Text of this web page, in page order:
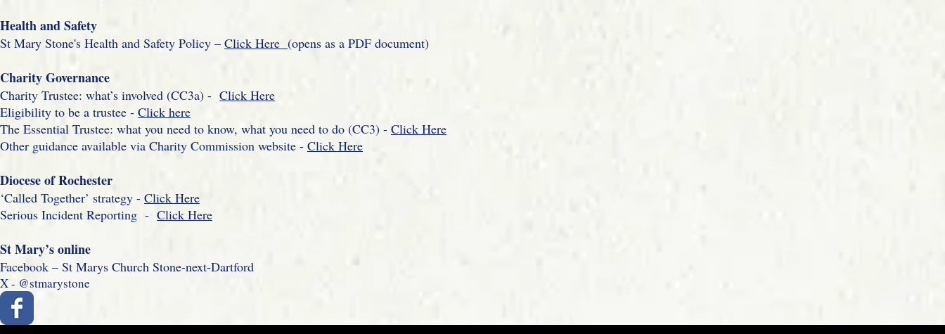
Health and Safety
St Mary Stone's Health and Safety Policy – Click Here (opens as a PDF document)
Charity Governance
Charity Trustee: what’s involved (CC3a) - Click Here
Eligibility to be a trustee - Click here
The Essential Trustee: what you need to know, what you need to do (CC3) - Click Here
Other guidance available via Charity Commission website - Click Here
Diocese of Rochester
‘Called Together’ strategy - Click Here
Serious Incident Reporting - Click Here
St Mary’s online
Facebook – St Marys Church Stone-next-Dartford
X - @stmarystone